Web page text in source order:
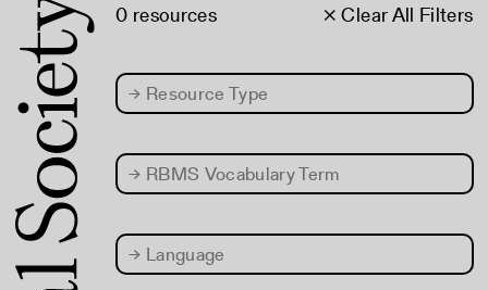
× Clear All Filters
0 resources
→ Resource Type
→ RBMS Vocabulary Term
→ Language